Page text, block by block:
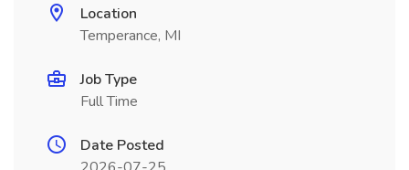
Location
Temperance, MI
Job Type
Full Time
Date Posted